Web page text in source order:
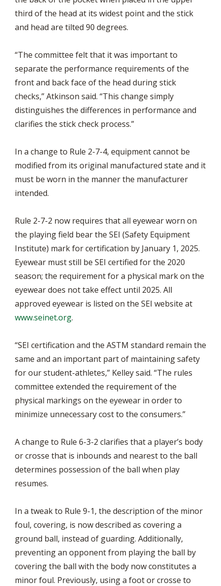
third of the head at its widest point and the stick
and head are tilted 90 degrees.
“The committee felt that it was important to
separate the performance requirements of the
front and back face of the head during stick
checks,” Atkinson said. “This change simply
distinguishes the differences in performance and
clarifies the stick check process.”
In a change to Rule 2-7-4, equipment cannot be
modified from its original manufactured state and it
must be worn in the manner the manufacturer
intended.
Rule 2-7-2 now requires that all eyewear worn on
the playing field bear the SEI (Safety Equipment
Institute) mark for certification by January 1, 2025.
Eyewear must still be SEI certified for the 2020
season; the requirement for a physical mark on the
eyewear does not take effect until 2025. All
approved eyewear is listed on the SEI website at
www.seinet.org.
“SEI certification and the ASTM standard remain the
same and an important part of maintaining safety
for our student-athletes,” Kelley said. “The rules
committee extended the requirement of the
physical markings on the eyewear in order to
minimize unnecessary cost to the consumers.”
A change to Rule 6-3-2 clarifies that a player’s body
or crosse that is inbounds and nearest to the ball
determines possession of the ball when play
resumes.
In a tweak to Rule 9-1, the description of the minor
foul, covering, is now described as covering a
ground ball, instead of guarding. Additionally,
preventing an opponent from playing the ball by
covering the ball with the body now constitutes a
minor foul. Previously, using a foot or crosse to